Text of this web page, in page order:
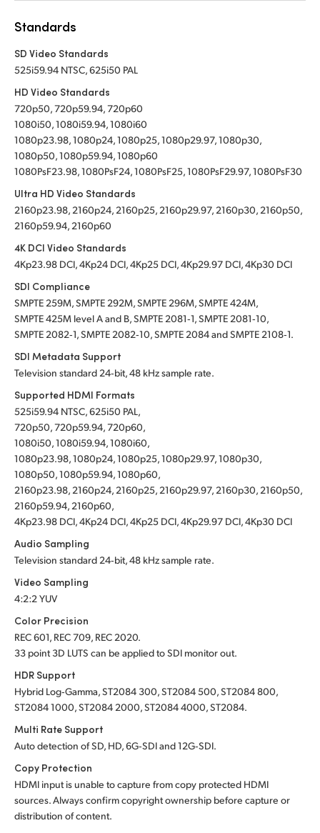
Standards
SD Video Standards
525i59.94 NTSC, 625i50 PAL
HD Video Standards
720p50, 720p59.94, 720p60
1080i50, 1080i59.94, 1080i60
1080p23.98, 1080p24, 1080p25, 1080p29.97, 1080p30,
1080p50, 1080p59.94, 1080p60
1080PsF23.98, 1080PsF24, 1080PsF25, 1080PsF29.97, 1080PsF30
Ultra HD Video Standards
2160p23.98, 2160p24, 2160p25, 2160p29.97, 2160p30, 2160p50,
2160p59.94, 2160p60
4K DCI Video Standards
4Kp23.98 DCI, 4Kp24 DCI, 4Kp25 DCI, 4Kp29.97 DCI, 4Kp30 DCI
SDI Compliance
SMPTE 259M, SMPTE 292M, SMPTE 296M, SMPTE 424M,
SMPTE 425M level A and B, SMPTE 2081‑1, SMPTE 2081‑10,
SMPTE 2082‑1, SMPTE 2082‑10, SMPTE 2084 and SMPTE 2108‑1.
SDI Metadata Support
Television standard 24‑bit, 48 kHz sample rate.
Supported HDMI Formats
525i59.94 NTSC, 625i50 PAL,
720p50, 720p59.94, 720p60,
1080i50, 1080i59.94, 1080i60,
1080p23.98, 1080p24, 1080p25, 1080p29.97, 1080p30,
1080p50, 1080p59.94, 1080p60,
2160p23.98, 2160p24, 2160p25, 2160p29.97, 2160p30, 2160p50,
2160p59.94, 2160p60,
4Kp23.98 DCI, 4Kp24 DCI, 4Kp25 DCI, 4Kp29.97 DCI, 4Kp30 DCI
Audio Sampling
Television standard 24‑bit, 48 kHz sample rate.
Video Sampling
4:2:2 YUV
Color Precision
REC 601, REC 709, REC 2020.
33 point 3D LUTS can be applied to SDI monitor out.
HDR Support
Hybrid Log‑Gamma, ST2084 300, ST2084 500, ST2084 800,
ST2084 1000, ST2084 2000, ST2084 4000, ST2084.
Multi Rate Support
Auto detection of SD, HD, 6G‑SDI and 12G‑SDI.
Copy Protection
HDMI input is unable to capture from copy protected HDMI
sources. Always confirm copyright ownership before capture or
distribution of content.